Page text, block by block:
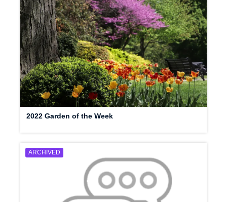
2022 Garden of the Week
ARCHIVED